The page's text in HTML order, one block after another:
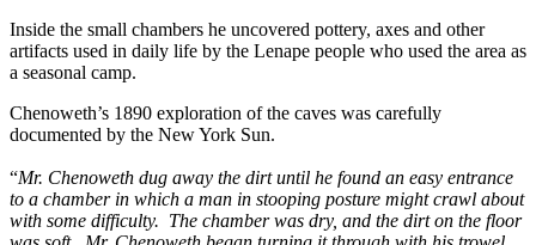
Inside the small chambers he uncovered pottery, axes and other
artifacts used in daily life by the Lenape people who used the area as
a seasonal camp.
Chenoweth’s 1890 exploration of the caves was carefully
documented by the New York Sun.
“Mr. Chenoweth dug away the dirt until he found an easy entrance
to a chamber in which a man in stooping posture might crawl about
with some difficulty. The chamber was dry, and the dirt on the floor